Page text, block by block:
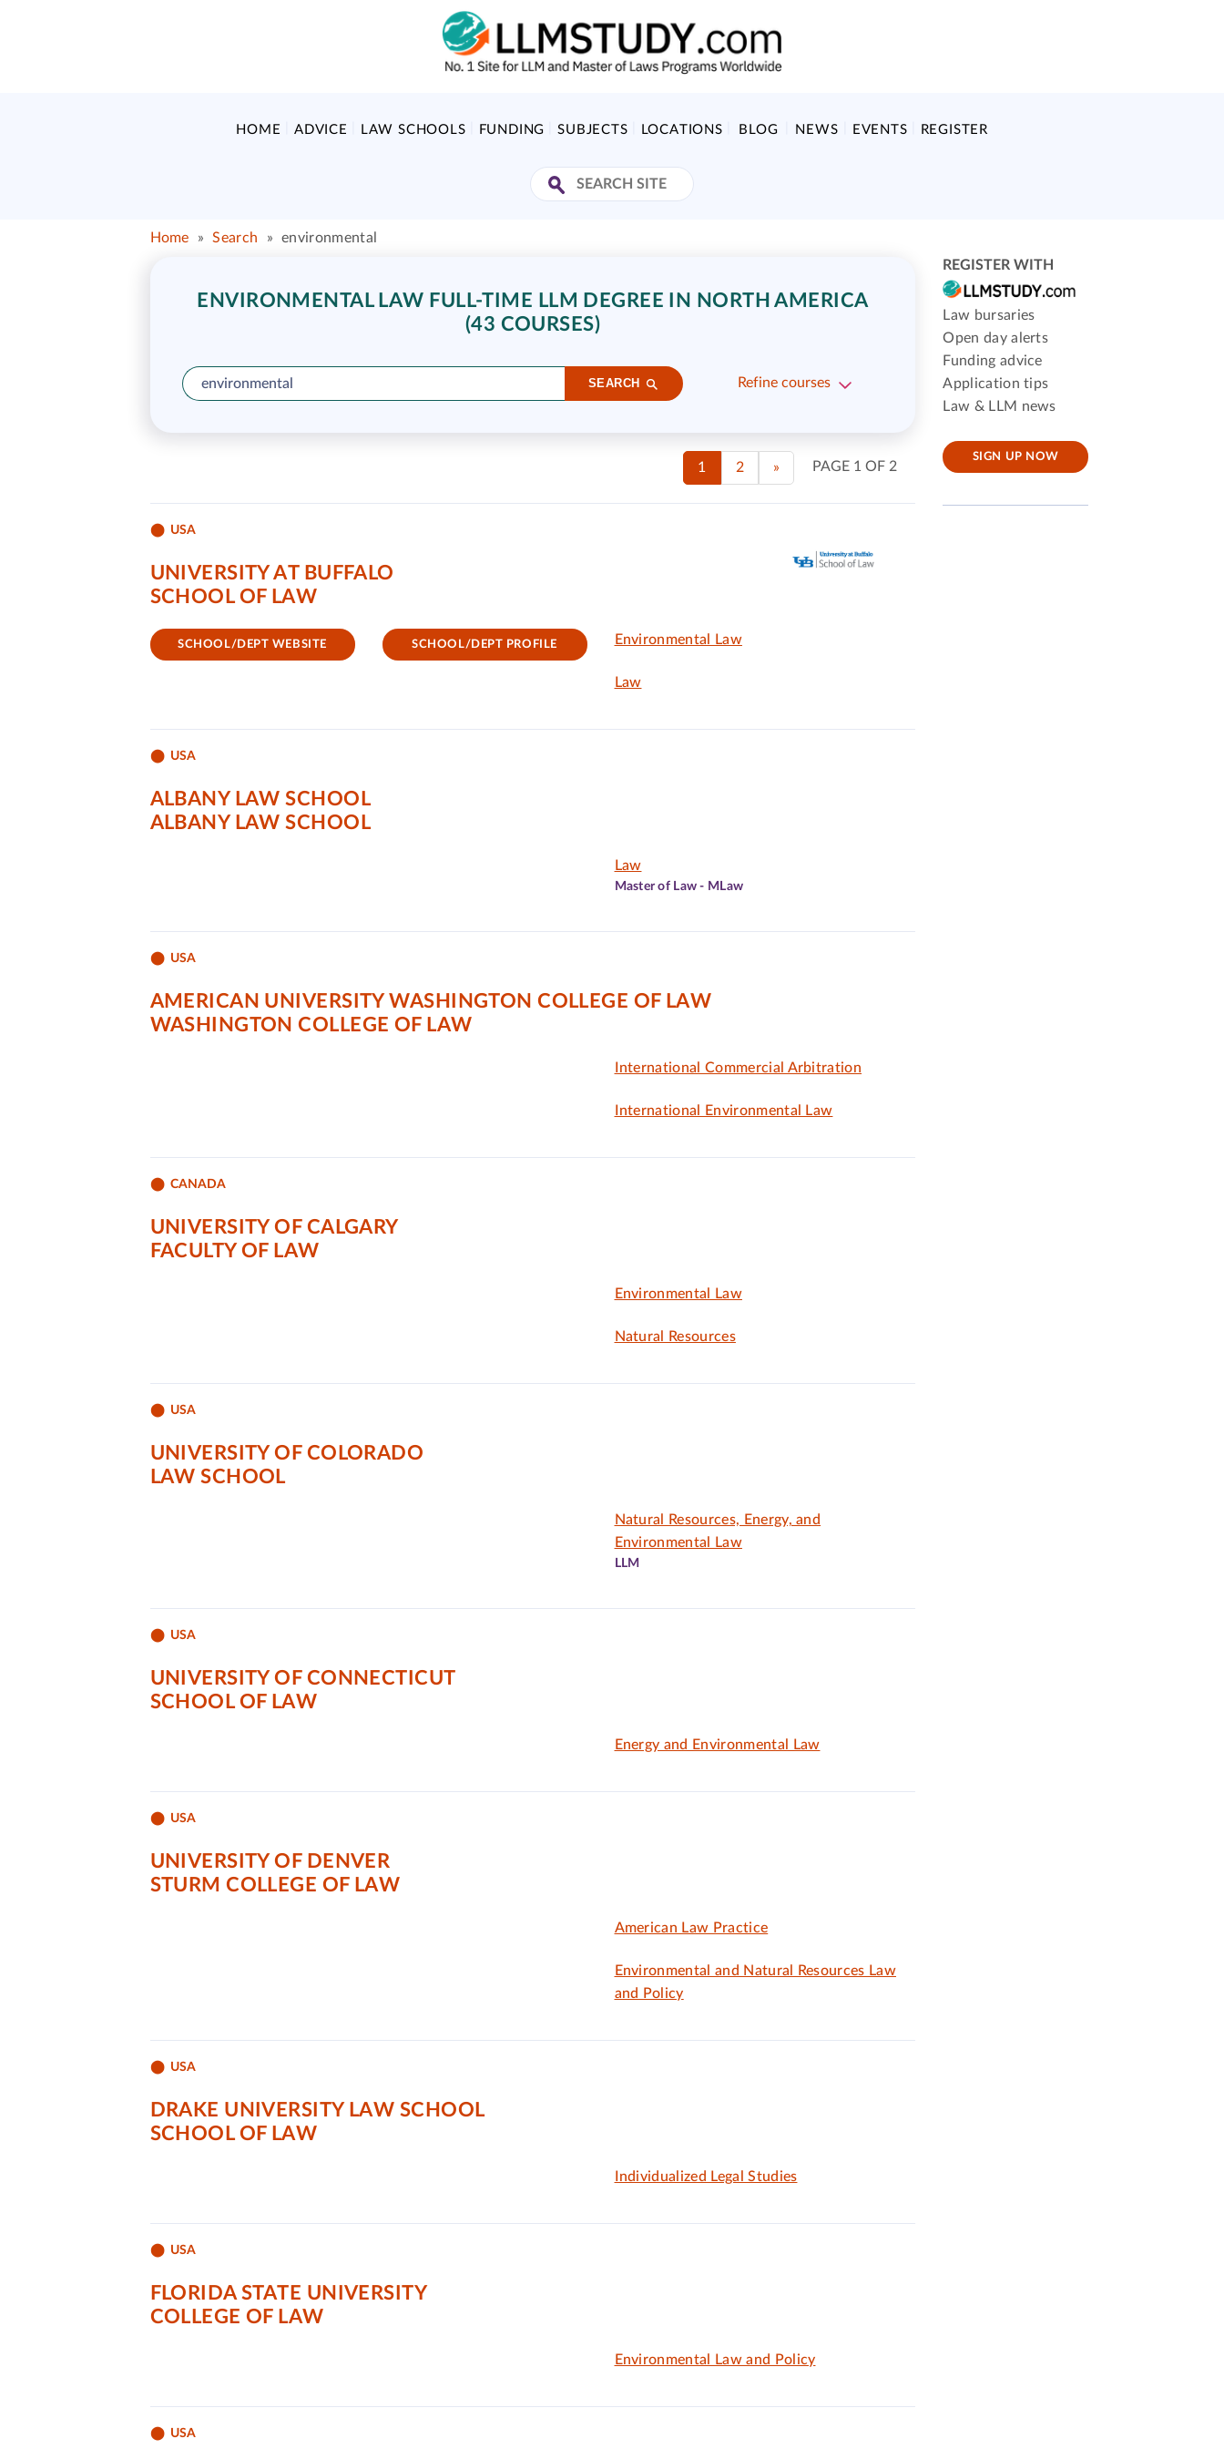
HOME ADVICE LAW SCHOOLS FUNDING SUBJECTS LOCATIONS BLOG NEWS EVENTS REGISTER
Home » Search » environmental
ENVIRONMENTAL LAW FULL-TIME LLM DEGREE IN NORTH AMERICA
(43 COURSES)
SEARCH Refine courses
PAGE 1 OF 2
1 2 »
USA
UNIVERSITY AT BUFFALO
SCHOOL OF LAW
SCHOOL/DEPT WEBSITE SCHOOL/DEPT PROFILE Environmental Law
Law
USA
ALBANY LAW SCHOOL
ALBANY LAW SCHOOL
Law
Master of Law - MLaw
USA
AMERICAN UNIVERSITY WASHINGTON COLLEGE OF LAW
WASHINGTON COLLEGE OF LAW
International Commercial Arbitration
International Environmental Law
CANADA
UNIVERSITY OF CALGARY
FACULTY OF LAW
Environmental Law
Natural Resources
USA
UNIVERSITY OF COLORADO
LAW SCHOOL
Natural Resources, Energy, and
Environmental Law
LLM
USA
UNIVERSITY OF CONNECTICUT
SCHOOL OF LAW
Energy and Environmental Law
USA
UNIVERSITY OF DENVER
STURM COLLEGE OF LAW
American Law Practice
Environmental and Natural Resources Law
and Policy
USA
DRAKE UNIVERSITY LAW SCHOOL
SCHOOL OF LAW
Individualized Legal Studies
USA
FLORIDA STATE UNIVERSITY
COLLEGE OF LAW
Environmental Law and Policy
USA
REGISTER WITH
Law bursaries
Open day alerts
Funding advice
Application tips
Law & LLM news
SIGN UP NOW